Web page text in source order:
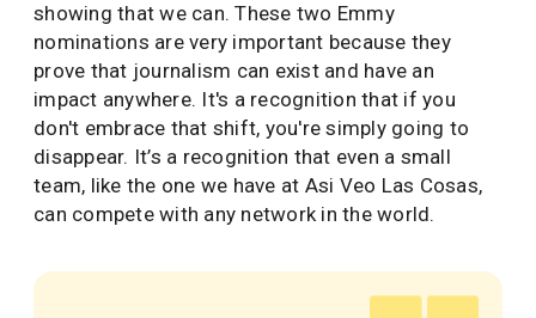
showing that we can. These two Emmy
nominations are very important because they
prove that journalism can exist and have an
impact anywhere. It's a recognition that if you
don't embrace that shift, you're simply going to
disappear. It’s a recognition that even a small
team, like the one we have at Asi Veo Las Cosas,
can compete with any network in the world.